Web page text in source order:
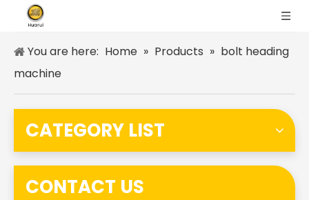
You are here: Home » Products » bolt heading
machine
CATEGORY LIST
CONTACT US